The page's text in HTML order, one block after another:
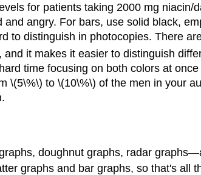
for patients taking 2000 mg
angry. For bars, use solid black,
to distinguish in photocopies. There
it makes it easier to distinguish
time focusing on both colors at
\(5\%\) to \(10\%\) of the men in your
doughnut graphs, radar
graphs and bar graphs, so that's all